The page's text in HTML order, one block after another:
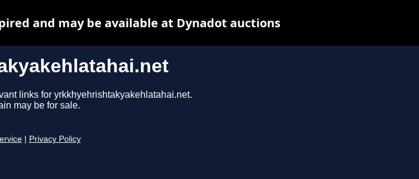
links for yrkkhyehrishtakyakehlatahai.net.
may be for sale.
Privacy Policy
and may be available at Dynadot auctions